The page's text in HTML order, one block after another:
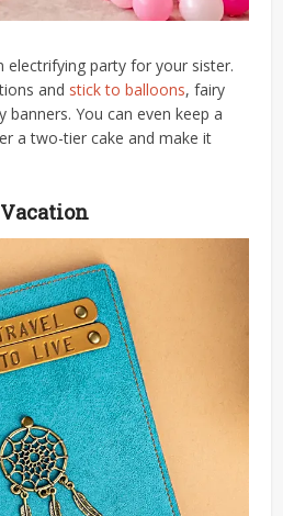
electrifying party for your sister.
and stick to balloons, fairy
banners. You can even keep a
a two-tier cake and make it
Vacation